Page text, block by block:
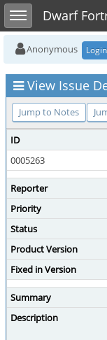
Toggle sidebarDwarf
Anonymous Login
View Issue
Jump to Notes
ID
0005263
Reporter
Priority
Status
Product Version
Fixed in Version
Summary
Description